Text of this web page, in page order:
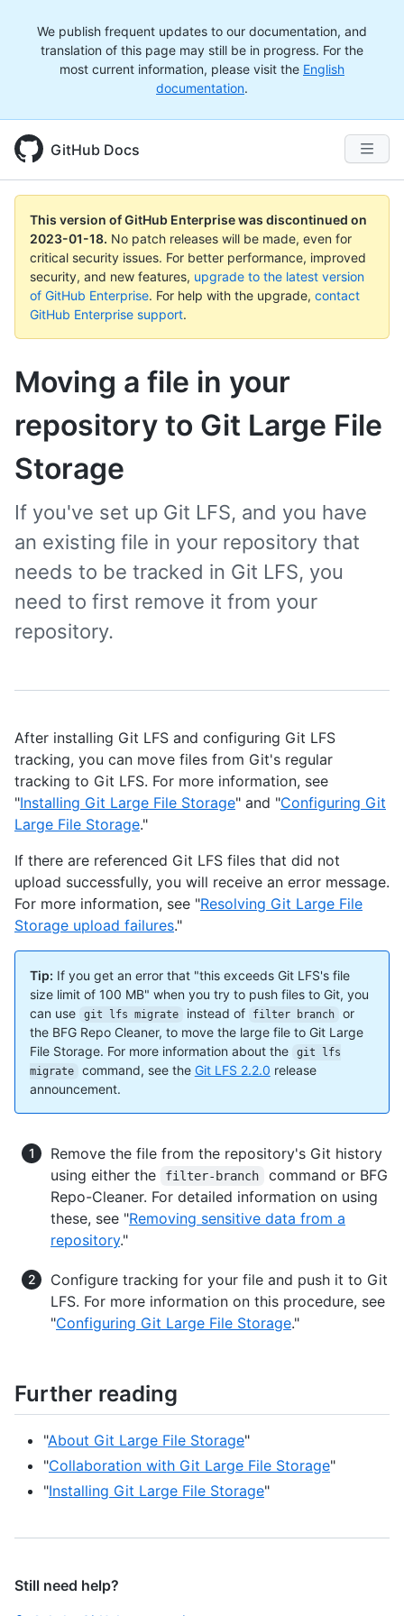
We publish frequent updates to our documentation, and
translation of this page may still be in progress. For the
most current information, please visit the English
documentation.
GitHub Docs
This version of GitHub Enterprise was discontinued on
2023-01-18. No patch releases will be made, even for
critical security issues. For better performance, improved
security, and new features, upgrade to the latest version
of GitHub Enterprise. For help with the upgrade, contact
GitHub Enterprise support.
Moving a file in your
repository to Git Large File
Storage
If you've set up Git LFS, and you have
an existing file in your repository that
needs to be tracked in Git LFS, you
need to first remove it from your
repository.
After installing Git LFS and configuring Git LFS
tracking, you can move files from Git's regular
tracking to Git LFS. For more information, see
"Installing Git Large File Storage" and "Configuring Git
Large File Storage."
If there are referenced Git LFS files that did not
upload successfully, you will receive an error message.
For more information, see "Resolving Git Large File
Storage upload failures."
Tip: If you get an error that "this exceeds Git LFS's file
size limit of 100 MB" when you try to push files to Git, you
can use
git lfs migrate instead of filter branch
or
the BFG Repo Cleaner, to move the large file to Git Large
File Storage. For more information about the
git lfs
migrate
command, see the Git LFS 2.2.0 release
announcement.
Remove the file from the repository's Git history
using either the
filter-branch
command or BFG
Repo-Cleaner. For detailed information on using
these, see "Removing sensitive data from a
repository."
Configure tracking for your file and push it to Git
LFS. For more information on this procedure, see
"Configuring Git Large File Storage."
Further reading
"About Git Large File Storage"
"Collaboration with Git Large File Storage"
"Installing Git Large File Storage"
Still need help?